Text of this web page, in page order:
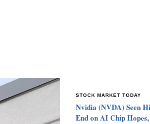
STOCK MARKET TODAY
Nvidia (NVDA) Seen
End on AI Chip